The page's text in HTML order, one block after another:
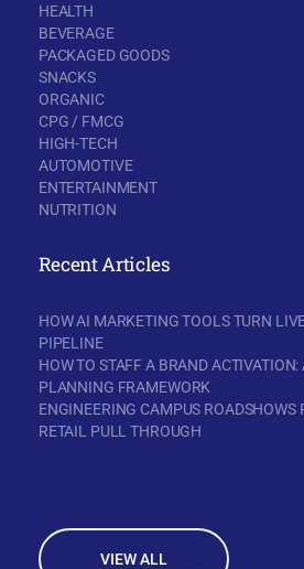
HEALTH
BEVERAGE
PACKAGED GOODS
SNACKS
ORGANIC
CPG / FMCG
HIGH-TECH
AUTOMOTIVE
ENTERTAINMENT
NUTRITION
Recent Articles
HOW AI MARKETING TOOLS TURN
PIPELINE
HOW TO STAFF A BRAND
PLANNING FRAMEWORK
ENGINEERING CAMPUS ROADSHOWS
RETAIL PULL THROUGH
VIEW ALL